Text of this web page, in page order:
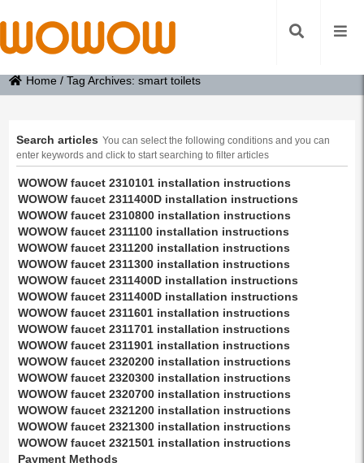
Home /Tag Archives: smart toilets
Search articles You can select the following conditions and you can
enter keywords and click to start searching to filter articles
WOWOW faucet 2310101 installation instructions
WOWOW faucet 2311400D installation instructions
WOWOW faucet 2310800 installation instructions
WOWOW faucet 2311100 installation instructions
WOWOW faucet 2311200 installation instructions
WOWOW faucet 2311300 installation instructions
WOWOW faucet 2311400D installation instructions
WOWOW faucet 2311400D installation instructions
WOWOW faucet 2311601 installation instructions
WOWOW faucet 2311701 installation instructions
WOWOW faucet 2311901 installation instructions
WOWOW faucet 2320200 installation instructions
WOWOW faucet 2320300 installation instructions
WOWOW faucet 2320700 installation instructions
WOWOW faucet 2321200 installation instructions
WOWOW faucet 2321300 installation instructions
WOWOW faucet 2321501 installation instructions
Payment Methods